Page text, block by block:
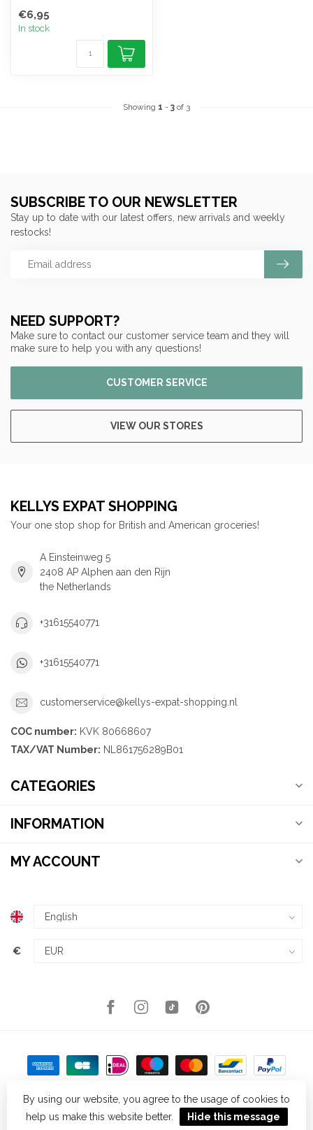
€6,95
In stock
Showing 1 - 3 of 3
NEED SUPPORT?
Make sure to contact our customer service team and they will
make sure to help you with any questions!
CUSTOMER SERVICE
VIEW OUR STORES
SUBSCRIBE TO OUR NEWSLETTER
Stay up to date with our latest offers, new arrivals and weekly
restocks!
KELLYS EXPAT SHOPPING
Your one stop shop for British and American groceries!
A Einsteinweg 5
2408 AP Alphen aan den Rijn
the Netherlands
+31615540771
+31615540771
customerservice@kellys-expat-shopping.nl
COC number: KVK 80668607
TAX/VAT Number: NL861756289B01
CATEGORIES
INFORMATION
MY ACCOUNT
€
© Copyright 2026 Kellys Expat Shopping - Powered byLightspeed
By using our website, you agree to the usage of cookies to
help us make this website better.
Hide this message